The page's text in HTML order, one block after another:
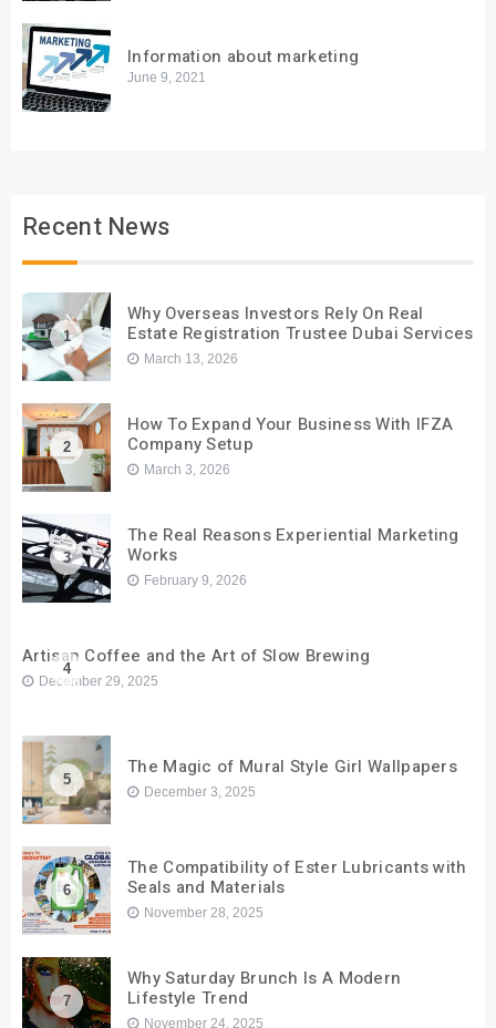
Information about marketing
June 9, 2021
Recent News
1
Why Overseas Investors Rely On Real
Estate Registration Trustee Dubai Services
March 13, 2026
2
How To Expand Your Business With IFZA
Company Setup
March 3, 2026
3
The Real Reasons Experiential Marketing
Works
February 9, 2026
4
Artisan Coffee and the Art of Slow Brewing
December 29, 2025
5
The Magic of Mural Style Girl Wallpapers
December 3, 2025
6
The Compatibility of Ester Lubricants with
Seals and Materials
November 28, 2025
7
Why Saturday Brunch Is A Modern
Lifestyle Trend
November 24, 2025